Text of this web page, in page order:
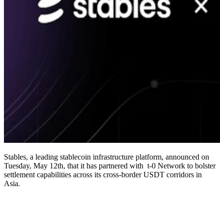
Stables, a leading stablecoin infrastructure platform, announced on
Tuesday, May 12th, that it has partnered with t-0 Network to bolster
settlement capabilities across its cross-border USDT corridors in
Asia.